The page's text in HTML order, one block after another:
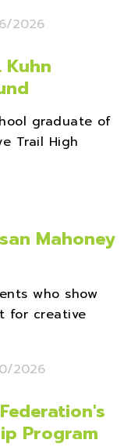
2026
Kuhn
graduate of
Trail High
Mahoney
who show
for creative
2026
Program